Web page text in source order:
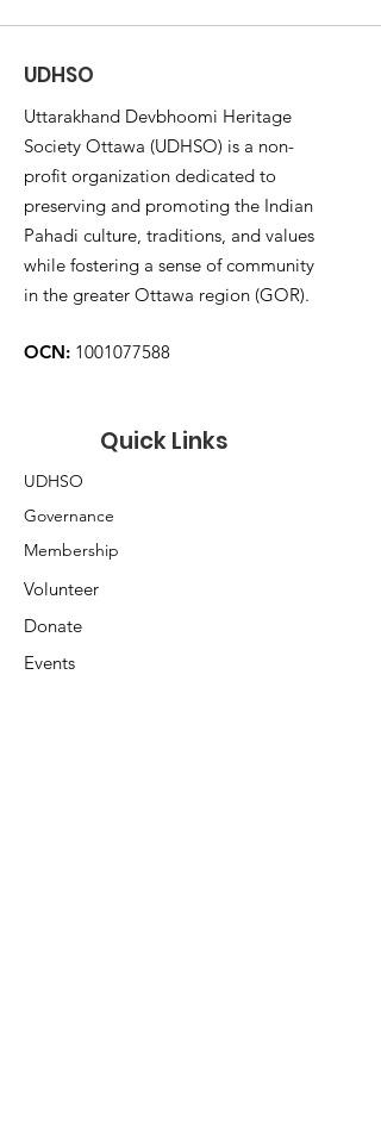
UDHSO
Uttarakhand Devbhoomi Heritage
Society Ottawa (UDHSO) is a non-
profit organization dedicated to
preserving and promoting the Indian
Pahadi culture, traditions, and values
while fostering a sense of community
in the greater Ottawa region (GOR).
OCN: 1001077588
Quick Links
UDHSO
Governance
Membership
Volunteer
Donate
Events